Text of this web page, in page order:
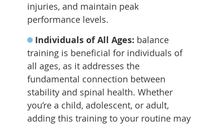
injuries, and maintain peak
performance levels.
Individuals of All Ages: balance
training is beneficial for individuals of
all ages, as it addresses the
fundamental connection between
stability and spinal health. Whether
you’re a child, adolescent, or adult,
adding this training to your routine may